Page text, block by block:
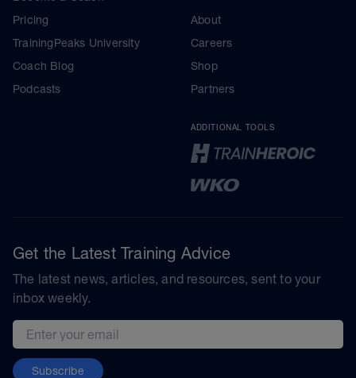
Pricing
TrainingPeaks University
Coach Blog
Podcasts
About
Careers
Shop
Partners
ADDITIONAL TOOLS
Get the Latest Training Advice
The latest news, articles, and resources, sent to your
inbox weekly.
Email address
Subscribe